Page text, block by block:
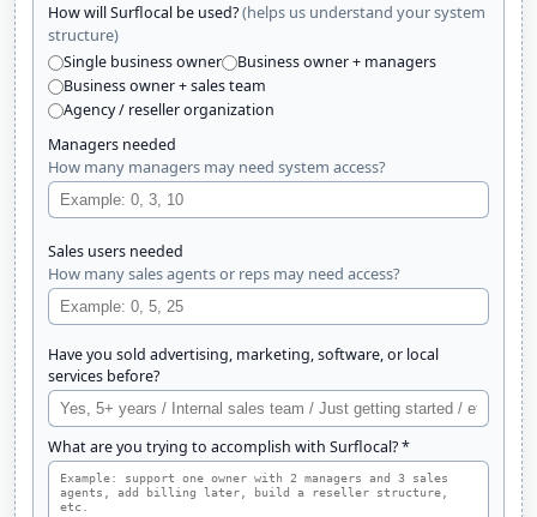
How will Surflocal be used?(helps us understand your system
structure)
Single business owner
Business owner + managers
Business owner + sales team
Agency / reseller organization
Managers needed
How many managers may need system access?
Sales users needed
How many sales agents or reps may need access?
Have you sold advertising, marketing, software, or local
services before?
What are you trying to accomplish with Surflocal? *